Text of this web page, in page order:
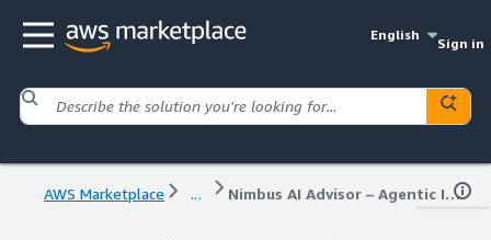
English
Sign in
AWS Marketplace ... Nimbus AI Advisor – Agentic Intelligence for Smarter Cloud Decisions